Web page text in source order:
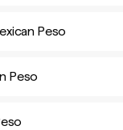
Peso
Peso